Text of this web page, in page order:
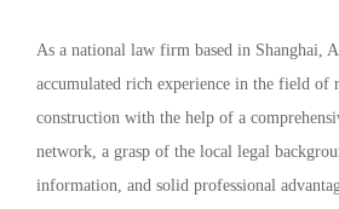
As a national law firm based in Shanghai,
accumulated rich experience in the field of
construction with the help of a
network, a grasp of the local legal
information, and solid professional